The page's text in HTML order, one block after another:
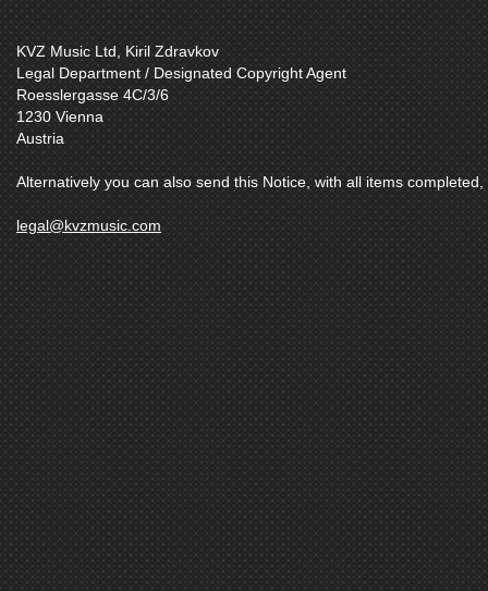
KVZ Music Ltd, Kiril Zdravkov
Legal Department / Designated Copyright Agent
Roesslergasse 4C/3/6
1230 Vienna
Austria
Alternatively you can also send this Notice, with all items
legal@kvzmusic.com